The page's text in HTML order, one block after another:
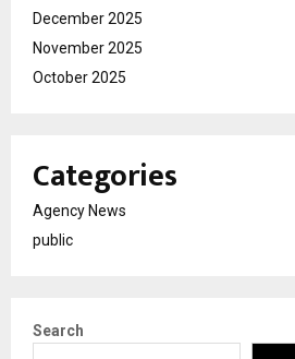
December 2025
November 2025
October 2025
Categories
Agency News
public
Search